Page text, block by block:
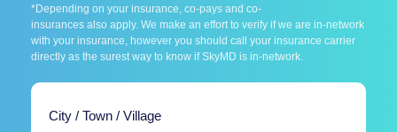
*Depending on your insurance, co-pays and co-
insurances also apply. We make an effort to verify if we are in-network
with your insurance, however you should call your insurance carrier
directly as the surest way to know if SkyMD is in-network.
City / Town / Village